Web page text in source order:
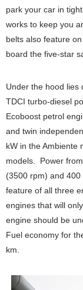
park your car in
works to keep you
belts also feature
board the five-star
Under the hood lies
TDCI turbo-diesel
Ecoboost petrol
and twin
kW in the Ambiente
models. Power
(3500 rpm) and
feature of all three
engines that will
engine should be
Fuel economy for
km.